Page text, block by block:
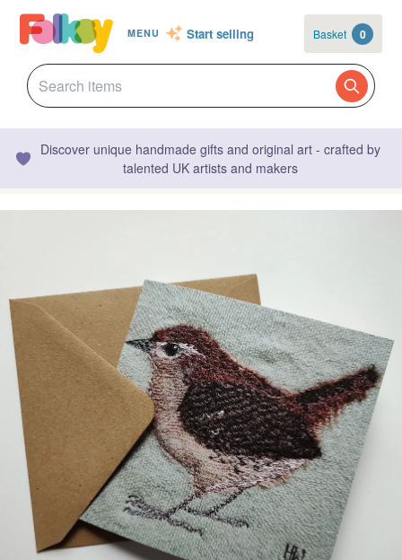
MENU Start selling Basket 0
Discover unique handmade gifts and original art - crafted by
talented UK artists and makers